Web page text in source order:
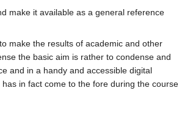
make it available as a general reference
make the results of academic and other
the basic aim is rather to condense and
and in a handy and accessible digital
in fact come to the fore during the course